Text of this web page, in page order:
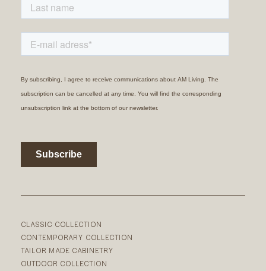
CLASSIC COLLECTION
CONTEMPORARY COLLECTION
TAILOR MADE CABINETRY
OUTDOOR COLLECTION